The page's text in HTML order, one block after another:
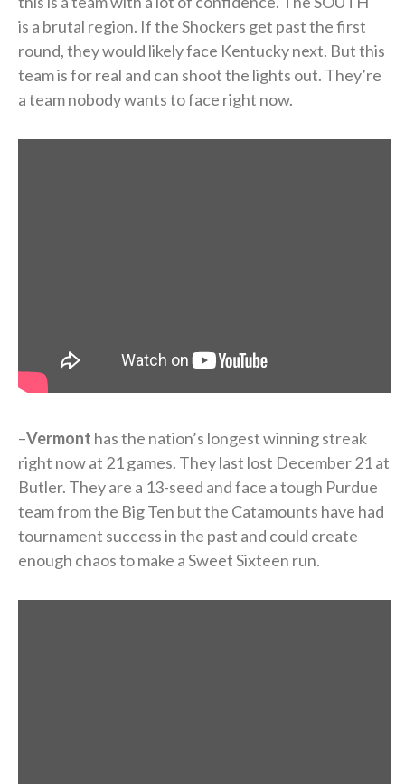
is a brutal region. If the Shockers get past the first
round, they would likely face Kentucky next. But this
team is for real and can shoot the lights out. They’re
a team nobody wants to face right now.
–Vermont has the nation’s longest winning streak
right now at 21 games. They last lost December 21 at
Butler. They are a 13-seed and face a tough Purdue
team from the Big Ten but the Catamounts have had
tournament success in the past and could create
enough chaos to make a Sweet Sixteen run.